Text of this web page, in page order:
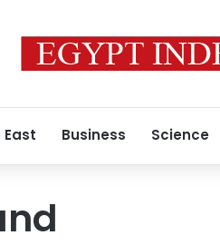
East Business Science